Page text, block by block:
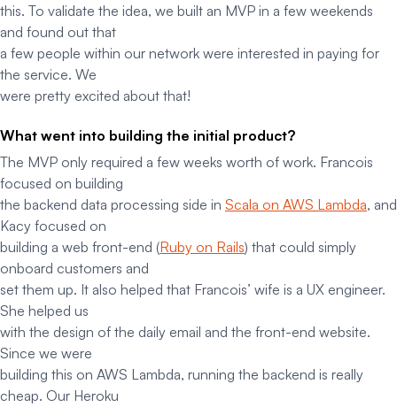
this. To validate the idea, we built an MVP in a few weekends
and found out that
a few people within our network were interested in paying for
the service. We
were pretty excited about that!
What went into building the initial product?
The MVP only required a few weeks worth of work. Francois
focused on building
the backend data processing side in Scala on AWS Lambda, and
Kacy focused on
building a web front-end (Ruby on Rails) that could simply
onboard customers and
set them up. It also helped that Francois’ wife is a UX engineer.
She helped us
with the design of the daily email and the front-end website.
Since we were
building this on AWS Lambda, running the backend is really
cheap. Our Heroku